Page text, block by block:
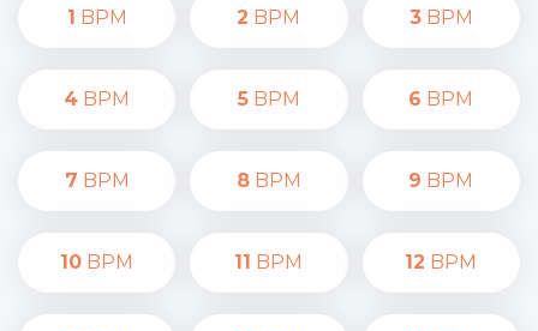
1 BPM 2 BPM 3BPM
4 BPM 5BPM 6 BPM
7 BPM 8BPM 9 BPM
10 BPM 11 BPM 12 BPM